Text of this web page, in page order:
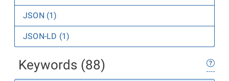
JSON (1)
JSON-LD (1)
Keywords (88)